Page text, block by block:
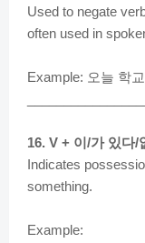
Used to negate
often used in
Example: 오늘 학
16. V + 이/가 있다
Indicates
something.
Example: